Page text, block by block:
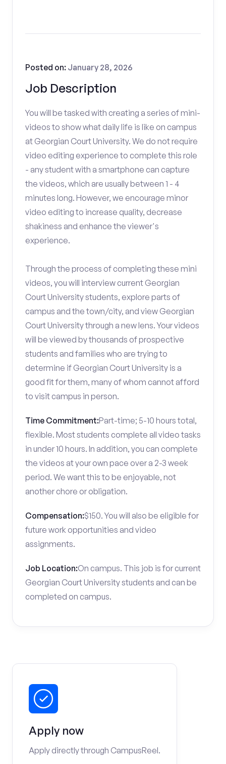
Job Description
Posted on: January 28, 2026
You will be tasked with creating a series of mini-
videos to show what daily life is like on campus
at Georgian Court University. We do not require
video editing experience to complete this role
- any student with a smartphone can capture
the videos, which are usually between 1 - 4
minutes long. However, we encourage minor
video editing to increase quality, decrease
shakiness and enhance the viewer's
experience.
Through the process of completing these mini
videos, you will interview current Georgian
Court University students, explore parts of
campus and the town/city, and view Georgian
Court University through a new lens. Your videos
will be viewed by thousands of prospective
students and families who are trying to
determine if Georgian Court University is a
good fit for them, many of whom cannot afford
to visit campus in person.
Time Commitment:Part-time; 5-10 hours total,
flexible. Most students complete all video tasks
in under 10 hours. In addition, you can complete
the videos at your own pace over a 2-3 week
period. We want this to be enjoyable, not
another chore or obligation.
Compensation:$150. You will also be eligible for
future work opportunities and video
assignments.
Job Location:On campus. This job is for current
Georgian Court University students and can be
completed on campus.
Apply now
Apply directly through CampusReel.